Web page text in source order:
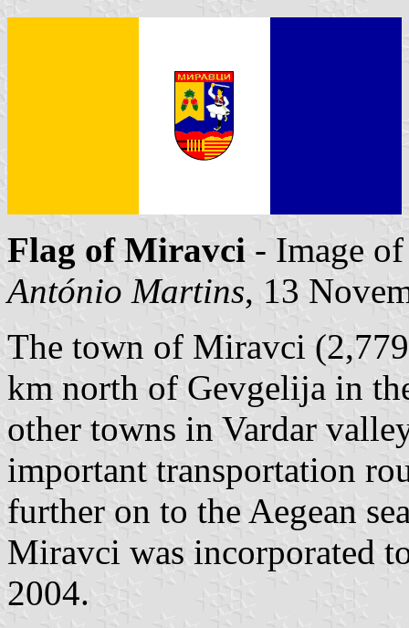
Flag of Miravci - Image
António Martins, 13
The town of Miravci
km north of Gevgelija in
other towns in Vardar
important transportation
further on to the Aegean
Miravci was incorporated
2004.